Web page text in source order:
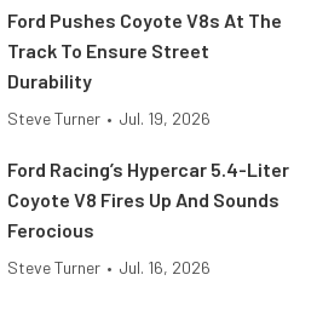
Ford Pushes Coyote V8s At The
Track To Ensure Street
Durability
Steve Turner • Jul. 19, 2026
Ford Racing’s Hypercar 5.4-Liter
Coyote V8 Fires Up And Sounds
Ferocious
Steve Turner • Jul. 16, 2026